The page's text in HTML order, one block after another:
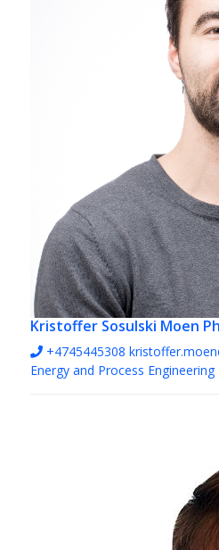
Kristoffer Sosulski Moen
+4745445308
Energy and Process Engineering